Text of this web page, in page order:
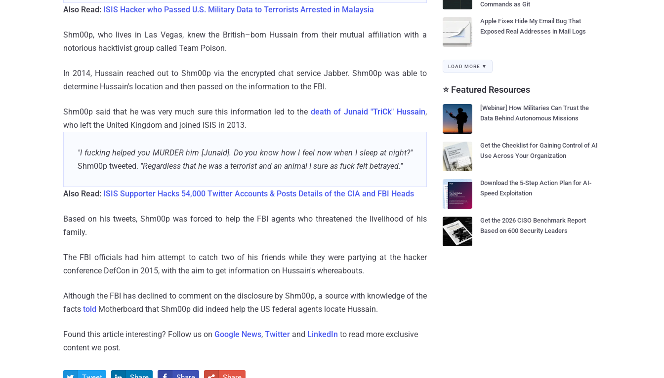
Also Read: ISIS Hacker who Passed U.S. Military Data to Terrorists Arrested in Malaysia
Shm00p, who lives in Las Vegas, knew the British–born Hussain from their mutual affiliation with a
notorious hacktivist group called Team Poison.
In 2014, Hussain reached out to Shm00p via the encrypted chat service Jabber. Shm00p was able to
determine Hussain's location and then passed on the information to the FBI.
Shm00p said that he was very much sure this information led to the death of Junaid "TriCk" Hussain,
who left the United Kingdom and joined ISIS in 2013.
"I fucking helped you MURDER him [Junaid]. Do you know how I feel now when I sleep at night?"
Shm00p tweeted. "Regardless that he was a terrorist and an animal I sure as fuck felt betrayed."
Also Read: ISIS Supporter Hacks 54,000 Twitter Accounts & Posts Details of the CIA and FBI Heads
Based on his tweets, Shm00p was forced to help the FBI agents who threatened the livelihood of his
family.
The FBI officials had him attempt to catch two of his friends while they were partying at the hacker
conference DefCon in 2015, with the aim to get information on Hussain's whereabouts.
Although the FBI has declined to comment on the disclosure by Shm00p, a source with knowledge of the
facts told Motherboard that Shm00p did indeed help the US federal agents locate Hussain.
Found this article interesting? Follow us on Google News, Twitter and LinkedIn to read more exclusive
content we post.
Commands as Git
Apple Fixes Hide My Email Bug That
Exposed Real Addresses in Mail Logs
LOAD MORE ▼
⭐ Featured Resources
[Webinar] How Militaries Can Trust the
Data Behind Autonomous Missions
Get the Checklist for Gaining Control of AI
Use Across Your Organization
Download the 5-Step Action Plan for AI-
Speed Exploitation
Get the 2026 CISO Benchmark Report
Based on 600 Security Leaders